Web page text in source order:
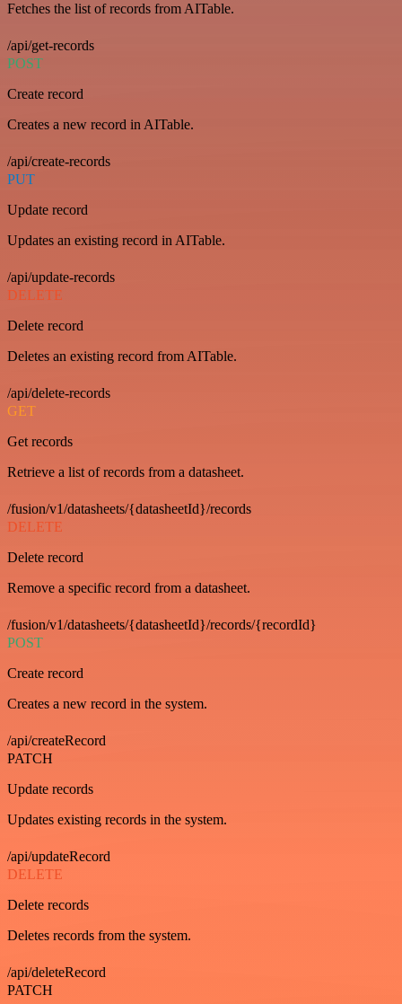
Fetches the list of records from AITable.
/api/get-records
POST
Create record
Creates a new record in AITable.
/api/create-records
PUT
Update record
Updates an existing record in AITable.
/api/update-records
DELETE
Delete record
Deletes an existing record from AITable.
/api/delete-records
GET
Get records
Retrieve a list of records from a datasheet.
/fusion/v1/datasheets/{datasheetId}/records
DELETE
Delete record
Remove a specific record from a datasheet.
/fusion/v1/datasheets/{datasheetId}/records/{recordId}
POST
Create record
Creates a new record in the system.
/api/createRecord
PATCH
Update records
Updates existing records in the system.
/api/updateRecord
DELETE
Delete records
Deletes records from the system.
/api/deleteRecord
PATCH